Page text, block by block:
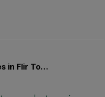
in the dropdown menu.